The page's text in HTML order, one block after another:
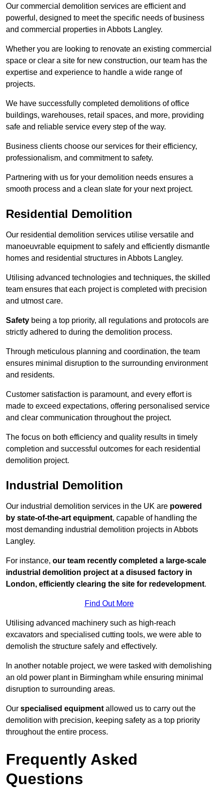
Our commercial demolition services are efficient and
powerful, designed to meet the specific needs of business
and commercial properties in Abbots Langley.
Whether you are looking to renovate an existing commercial
space or clear a site for new construction, our team has the
expertise and experience to handle a wide range of
projects.
We have successfully completed demolitions of office
buildings, warehouses, retail spaces, and more, providing
safe and reliable service every step of the way.
Business clients choose our services for their efficiency,
professionalism, and commitment to safety.
Partnering with us for your demolition needs ensures a
smooth process and a clean slate for your next project.
Residential Demolition
Our residential demolition services utilise versatile and
manoeuvrable equipment to safely and efficiently dismantle
homes and residential structures in Abbots Langley.
Utilising advanced technologies and techniques, the skilled
team ensures that each project is completed with precision
and utmost care.
Safety being a top priority, all regulations and protocols are
strictly adhered to during the demolition process.
Through meticulous planning and coordination, the team
ensures minimal disruption to the surrounding environment
and residents.
Customer satisfaction is paramount, and every effort is
made to exceed expectations, offering personalised service
and clear communication throughout the project.
The focus on both efficiency and quality results in timely
completion and successful outcomes for each residential
demolition project.
Industrial Demolition
Our industrial demolition services in the UK are powered
by state-of-the-art equipment, capable of handling the
most demanding industrial demolition projects in Abbots
Langley.
For instance, our team recently completed a large-scale
industrial demolition project at a disused factory in
London, efficiently clearing the site for redevelopment.
Find Out More
Utilising advanced machinery such as high-reach
excavators and specialised cutting tools, we were able to
demolish the structure safely and effectively.
In another notable project, we were tasked with demolishing
an old power plant in Birmingham while ensuring minimal
disruption to surrounding areas.
Our specialised equipment allowed us to carry out the
demolition with precision, keeping safety as a top priority
throughout the entire process.
Frequently Asked
Questions